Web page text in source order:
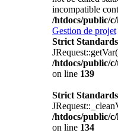
incompatible
/htdocs/public/
Gestion de projet
Strict Standards
/htdocs/public/
on line 139
Strict Standards
/htdocs/public/
on line 134